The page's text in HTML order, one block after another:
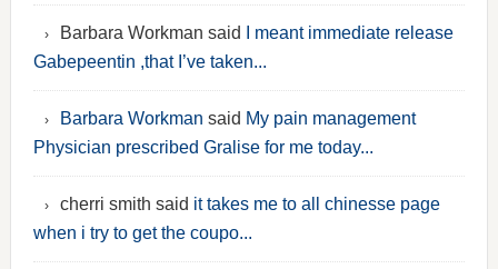
Barbara Workman said
I meant immediate release
Gabepeentin ,that I’ve taken...
Barbara Workman said My pain management
Physician prescribed Gralise for me today...
cherri smith said it takes me to all chinesse page
when i try to get the coupo...